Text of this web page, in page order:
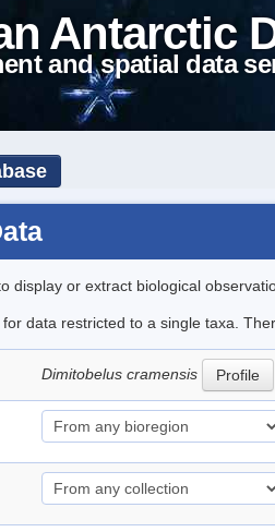
Antarctic
and spatial data
display or extract biological
data restricted to a single taxa.
Dimitobelus cramensis Profile